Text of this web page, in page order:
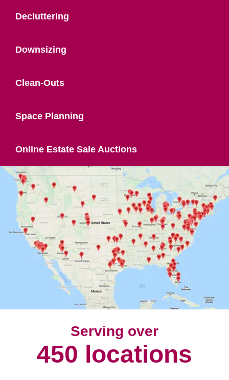
Decluttering
Downsizing
Clean-Outs
Space Planning
Online Estate Sale Auctions
Serving over
450 locations